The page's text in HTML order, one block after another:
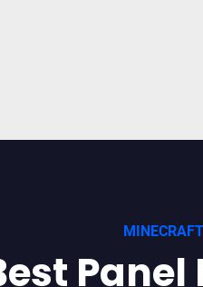
Panel